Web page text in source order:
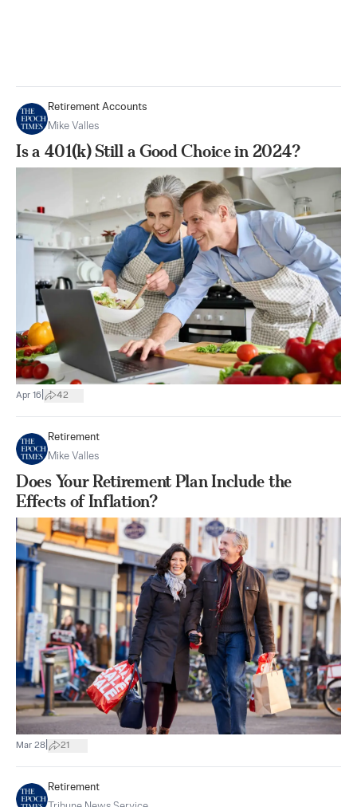
Retirement Accounts
Mike Valles
Is a 401(k) Still a Good Choice in 2024?
Apr 16 42
Retirement
Mike Valles
Does Your Retirement Plan Include the
Effects of Inflation?
Mar 28 21
Retirement